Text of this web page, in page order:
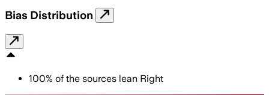
Bias Distribution
100% of the sources lean Right